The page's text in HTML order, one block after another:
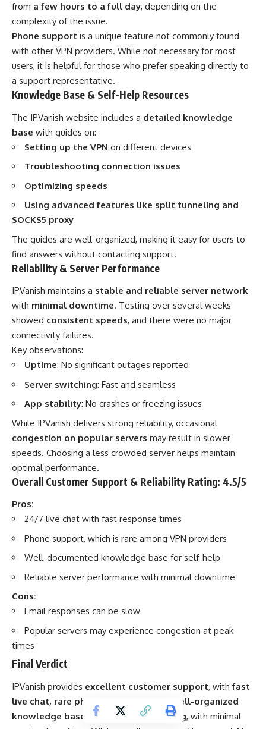
from a few hours to a full day, depending on the
complexity of the issue.
Phone support is a unique feature not commonly found
with other VPN providers. While not necessary for most
users, it is helpful for those who prefer speaking directly to
a support representative.
Knowledge Base & Self-Help Resources
The IPVanish website includes a detailed knowledge
base with guides on:
Setting up the VPN on different devices
Troubleshooting connection issues
Optimizing speeds
Using advanced features like split tunneling and
SOCKS5 proxy
The guides are well-organized, making it easy for users to
find answers without contacting support.
Reliability & Server Performance
IPVanish maintains a stable and reliable server network
with minimal downtime. Testing over several weeks
showed consistent speeds, and there were no major
connectivity failures.
Key observations:
Uptime: No significant outages reported
Server switching: Fast and seamless
App stability: No crashes or freezing issues
While IPVanish delivers strong reliability, occasional
congestion on popular servers may result in slower
speeds. Choosing a less crowded server helps maintain
optimal performance.
Overall Customer Support & Reliability Rating: 4.5/5
Pros:
24/7 live chat with fast response times
Phone support, which is rare among VPN providers
Well-documented knowledge base for self-help
Reliable server performance with minimal downtime
Cons:
Email responses can be slow
Popular servers may experience congestion at peak
times
Final Verdict
IPVanish provides excellent customer support, withfast
live chat, rare phone support, and a well-organized
knowledge base
. Its reliability is strong, with minimal